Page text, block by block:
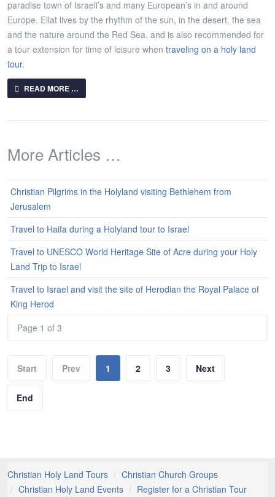
paradise town of Israeli’s and many European’s in and around
Europe. Eilat lives by the rhythm of the sun, in the desert, the sea
and the nature around the Red Sea, and is also recommended for
a tour extension for time of leisure when traveling on a holy land
tour.
READ MORE …
More Articles …
Christian Pilgrims in the Holyland visiting Bethlehem from
Jerusalem
Travel to Haifa during a Holyland tour to Israel
Travel to UNESCO World Heritage Site of Acre during your Holy
Land Trip to Israel
Travel to Israel and visit the site of Herodian the Royal Palace of
King Herod
Page 1 of 3
Start Prev 1 2 3 Next
End
Christian Holy Land Tours
Christian Church Groups
Christian Holy Land Events
Register for a Christian Tour